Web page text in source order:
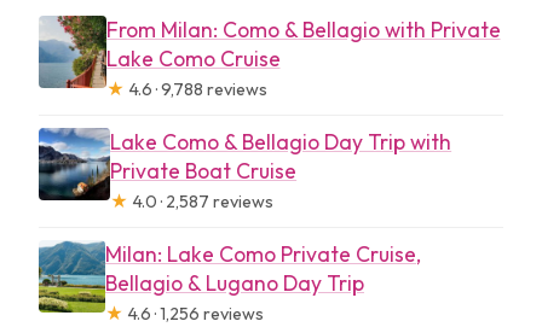
From Milan: Como & Bellagio with Private
Lake Como Cruise
★ 4.6 · 9,788 reviews
Lake Como & Bellagio Day Trip with
Private Boat Cruise
★ 4.0 · 2,587 reviews
Milan: Lake Como Private Cruise,
Bellagio & Lugano Day Trip
★ 4.6 · 1,256 reviews